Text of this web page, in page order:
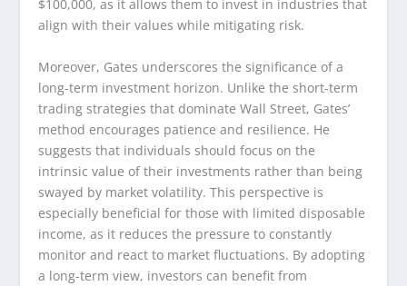
$100,000, as it allows them to invest in industries that
align with their values while mitigating risk.
Moreover, Gates underscores the significance of a
long-term investment horizon. Unlike the short-term
trading strategies that dominate Wall Street, Gates’
method encourages patience and resilience. He
suggests that individuals should focus on the
intrinsic value of their investments rather than being
swayed by market volatility. This perspective is
especially beneficial for those with limited disposable
income, as it reduces the pressure to constantly
monitor and react to market fluctuations. By adopting
a long-term view, investors can benefit from